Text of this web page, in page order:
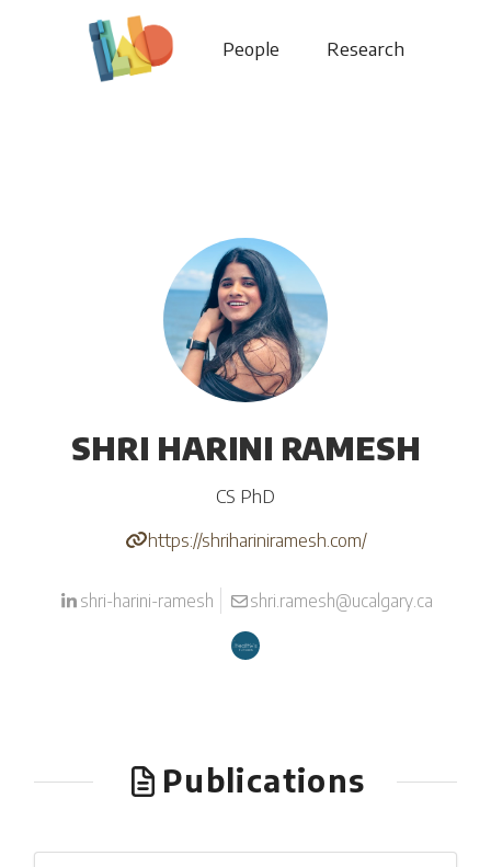
People Research
SHRI HARINI RAMESH
CS PhD
https://shrihariniramesh.com/
shri-harini-ramesh shri.ramesh@ucalgary.ca
Publications